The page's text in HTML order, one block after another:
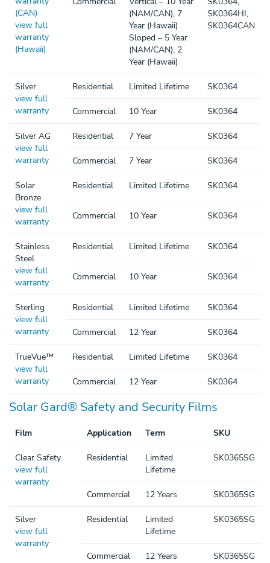
(CAN)
view full
warranty
(Hawaii)
(NAM/CAN), 7
Year (Hawaii)
Sloped – 5 Year
(NAM/CAN), 2
Year (Hawaii)
SK0364HI,
SK0364CAN
Silver
view full
warranty
Residential Limited Lifetime SK0364
Commercial 10 Year SK0364
Silver AG
view full
warranty
Residential 7 Year SK0364
Commercial 7 Year SK0364
Solar
Bronze
view full
warranty
Residential Limited Lifetime SK0364
Commercial 10 Year SK0364
Stainless
Steel
view full
warranty
Residential Limited Lifetime SK0364
Commercial 10 Year SK0364
Sterling
view full
warranty
Residential Limited Lifetime SK0364
Commercial 12 Year SK0364
TrueVue™
view full
warranty
Residential Limited Lifetime SK0364
Commercial 12 Year SK0364
Solar Gard® Safety and Security Films
Film Application Term SKU
Clear Safety
view full
warranty
Residential
Limited
Lifetime
SK0365SG
Commercial 12 Years SK0365SG
Silver
view full
warranty
Residential
Limited
Lifetime
SK0365SG
Commercial 12 Years SK0365SG